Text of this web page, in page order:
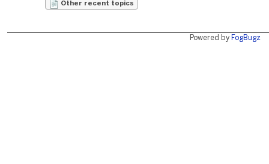
Other recent topics
Powered by FogBugz